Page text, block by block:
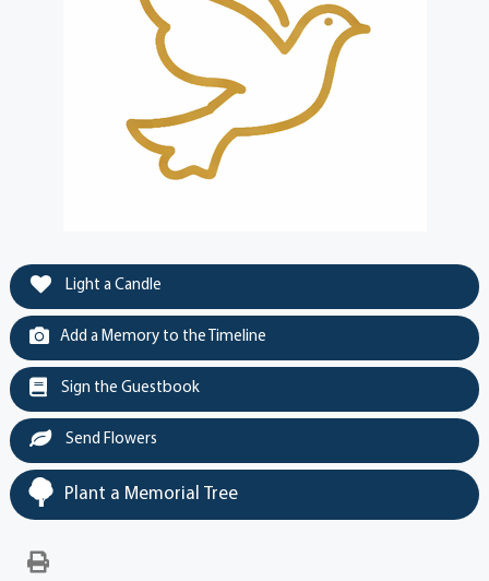
Light a Candle
Add a Memory to the Timeline
Sign the Guestbook
Send Flowers
Plant a Memorial Tree